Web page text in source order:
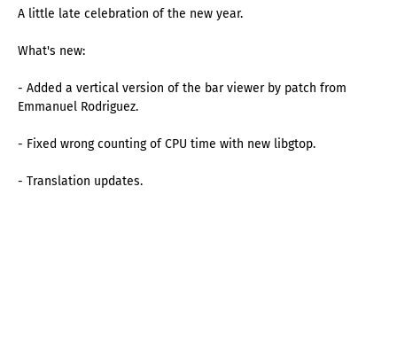
A little late celebration of the new year.
What's new:
- Added a vertical version of the bar viewer by patch from
Emmanuel Rodriguez.
- Fixed wrong counting of CPU time with new libgtop.
- Translation updates.